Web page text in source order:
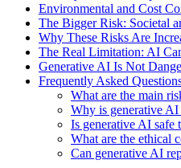
Environmental and Cost
The Bigger Risk: Societal
Why These Risks Are
The Real Limitation: AI
Generative AI Is Not
Frequently Asked
What are the main
Why is generative AI
Is generative AI safe
What are the ethical
Can generative AI